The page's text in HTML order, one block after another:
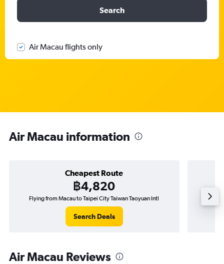
Search
Air Macau flights only
Air Macau information
Cheapest Route
฿4,820
Flying from Macau to Taipei City Taiwan Taoyuan Intl
Search Deals
Air Macau Reviews